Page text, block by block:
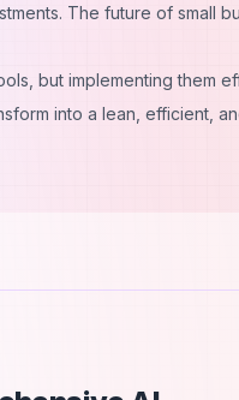
The future of small
but implementing them
into a lean, efficient,